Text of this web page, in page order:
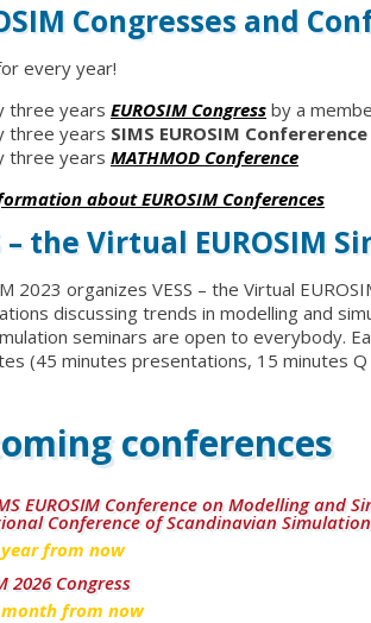
Congresses and
every year!
three years EUROSIM Congress by a
three years SIMS EUROSIM Confererence
three years MATHMOD Conference
about EUROSIM Conferences
– the Virtual EUROSIM
2023 organizes VESS – the Virtual
discussing trends in modelling and
seminars are open to everybody.
(45 minutes presentations, 15 minutes Q
conferences
EUROSIM Conference on Modelling and
Conference of Scandinavian Simulation
year from now
2026 Congress
month from now